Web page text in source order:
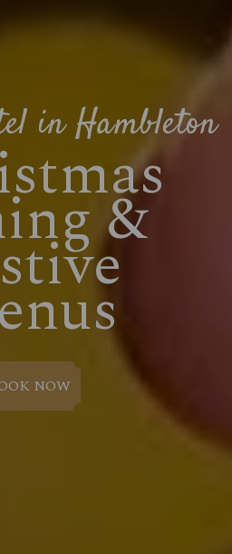
in Hambleton
&
NOW